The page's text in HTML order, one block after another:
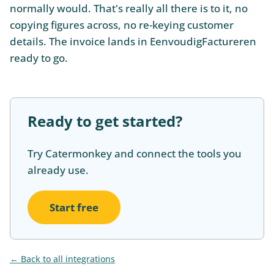
normally would. That's really all there is to it, no
copying figures across, no re-keying customer
details. The invoice lands in EenvoudigFactureren
ready to go.
Ready to get started?
Try Catermonkey and connect the tools you
already use.
Start free
Back to all integrations